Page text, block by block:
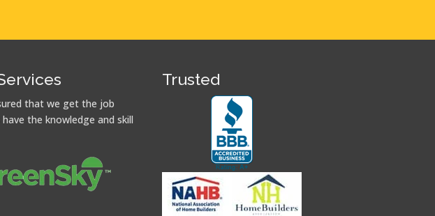
that we get the job
the knowledge and skill
Trusted